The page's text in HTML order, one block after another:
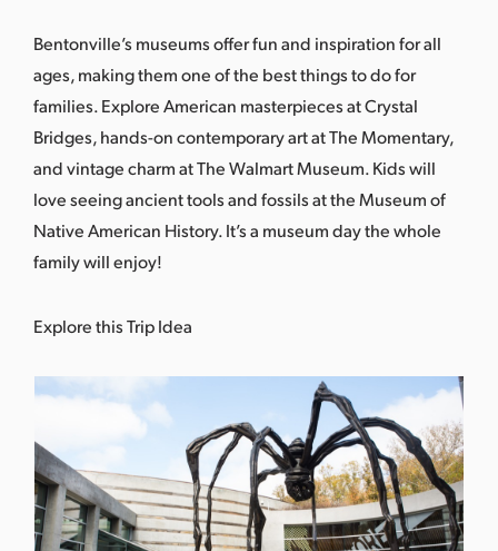
Bentonville’s museums offer fun and inspiration for all
ages, making them one of the best things to do for
families. Explore American masterpieces at Crystal
Bridges, hands-on contemporary art at The Momentary,
and vintage charm at The Walmart Museum. Kids will
love seeing ancient tools and fossils at the Museum of
Native American History. It’s a museum day the whole
family will enjoy!
Explore this Trip Idea